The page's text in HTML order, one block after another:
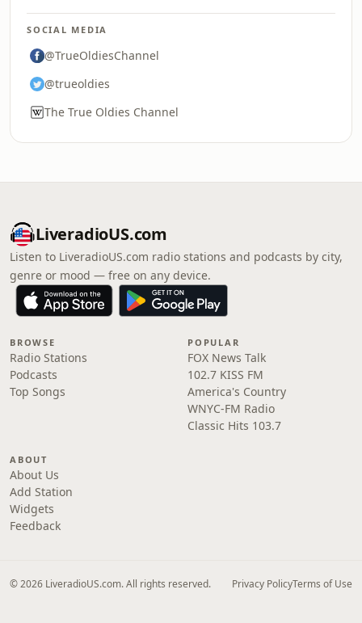
SOCIAL MEDIA
@TrueOldiesChannel
@trueoldies
The True Oldies Channel
LiveradioUS.com
Listen to LiveradioUS.com radio stations and podcasts by city,
genre or mood — free on any device.
BROWSE
Radio Stations
Podcasts
Top Songs
POPULAR
FOX News Talk
102.7 KISS FM
America's Country
WNYC-FM Radio
Classic Hits 103.7
ABOUT
About Us
Add Station
Widgets
Feedback
© 2026 LiveradioUS.com. All rights reserved. Privacy PolicyTerms of Use